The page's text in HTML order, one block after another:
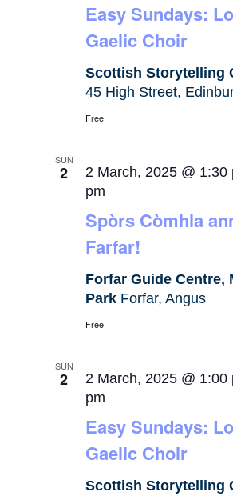
Easy Sundays:
Gaelic Choir
Scottish Storytelling
45 High Street,
Free
SUN
2
Spòrs Còmhla
Farfar!
2 March, 2025 @ 1:30
pm
Forfar Guide Centre,
Park Forfar, Angus
Free
SUN
2
Easy Sundays:
Gaelic Choir
2 March, 2025 @ 1:00
pm
Scottish Storytelling